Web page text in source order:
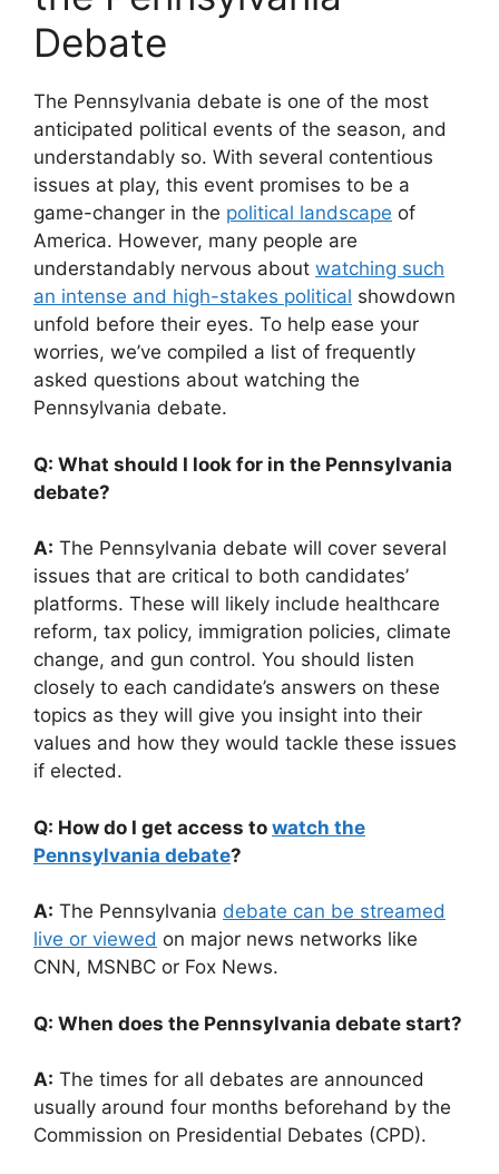
Debate
The Pennsylvania debate is one of the most
anticipated political events of the season, and
understandably so. With several contentious
issues at play, this event promises to be a
game-changer in the political landscape of
America. However, many people are
understandably nervous about watching such
an intense and high-stakes political showdown
unfold before their eyes. To help ease your
worries, we’ve compiled a list of frequently
asked questions about watching the
Pennsylvania debate.
Q: What should I look for in the Pennsylvania
debate?
A: The Pennsylvania debate will cover several
issues that are critical to both candidates’
platforms. These will likely include healthcare
reform, tax policy, immigration policies, climate
change, and gun control. You should listen
closely to each candidate’s answers on these
topics as they will give you insight into their
values and how they would tackle these issues
if elected.
Q: How do I get access to watch the
Pennsylvania debate?
A: The Pennsylvania debate can be streamed
live or viewed on major news networks like
CNN, MSNBC or Fox News.
Q: When does the Pennsylvania debate start?
A: The times for all debates are announced
usually around four months beforehand by the
Commission on Presidential Debates (CPD).